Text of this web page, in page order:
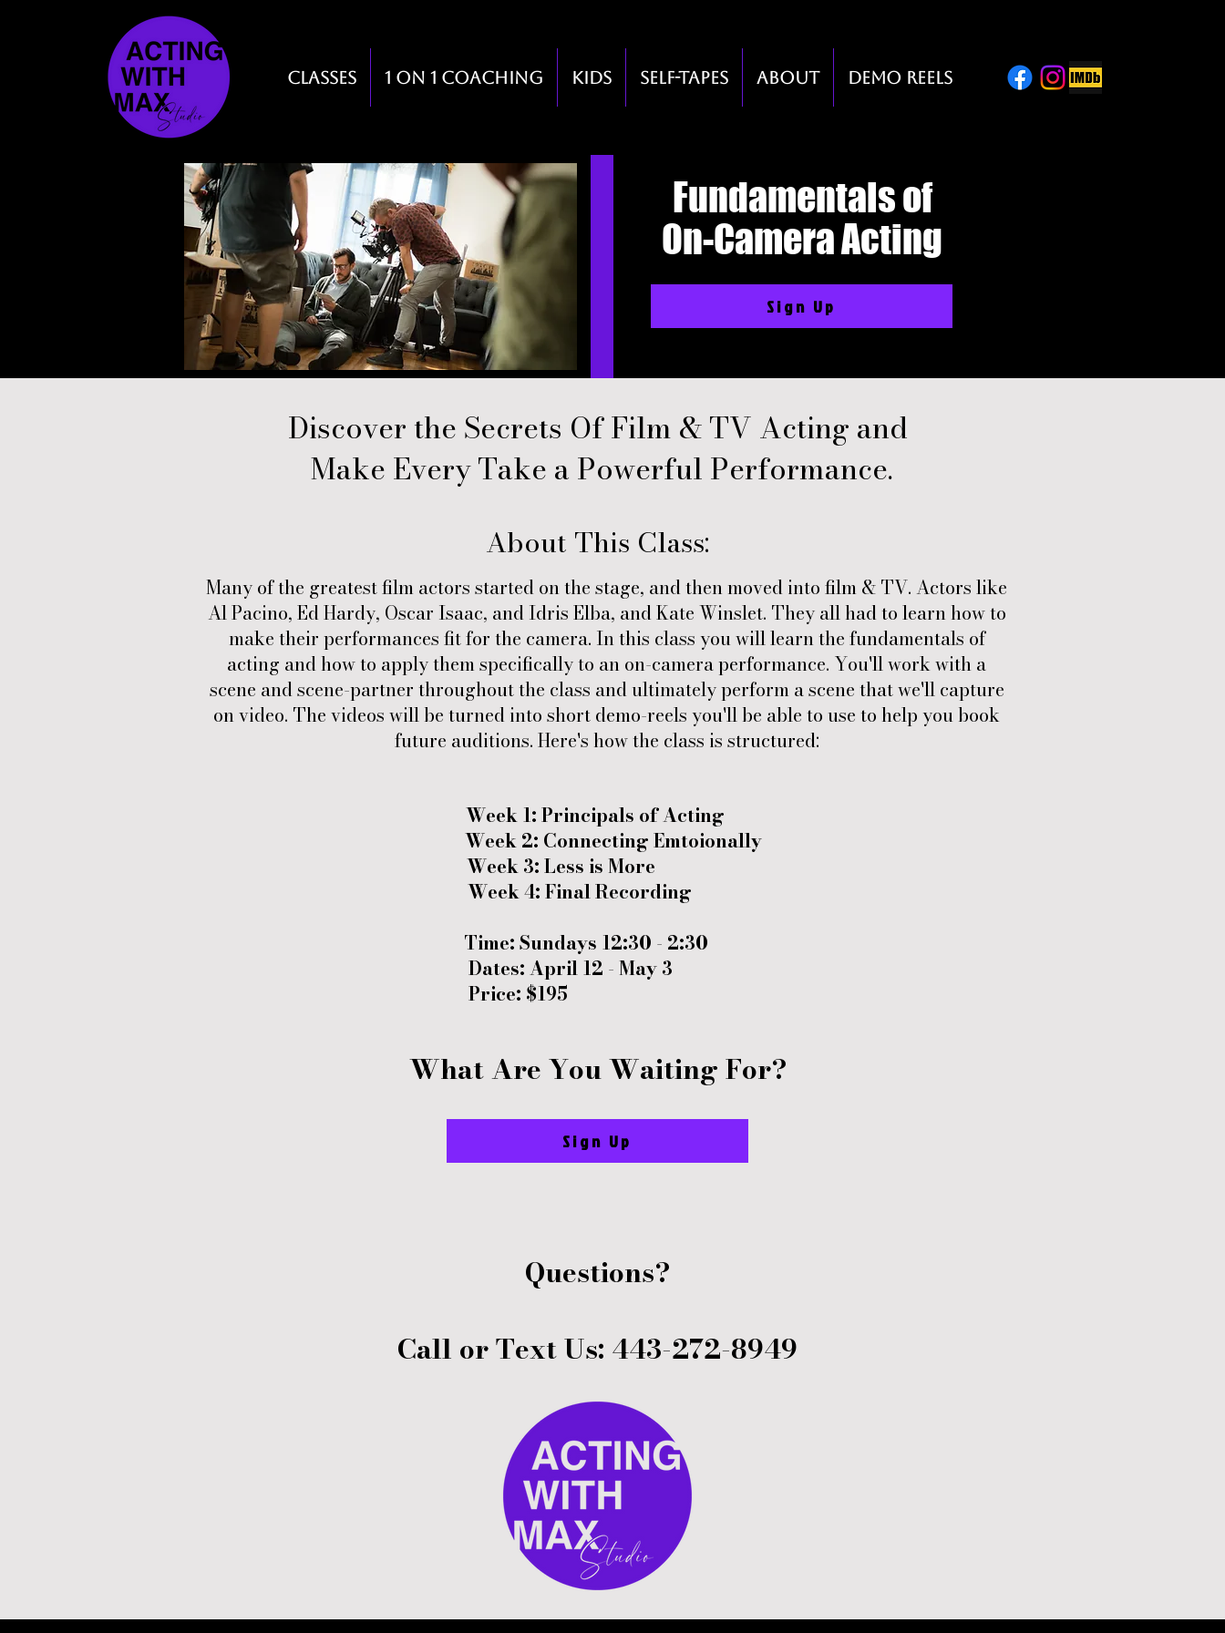
Classes 1 on 1 Coaching Kids Self-Tapes About Demo Reels
Fundamentals of
On-Camera Acting
Sign Up
Discover the Secrets Of Film & TV Acting and
Make Every Take a Powerful Performance.
About This Class:
Many of the greatest film actors started on the stage, and then moved into film & TV. Actors like
Al Pacino, Ed Hardy, Oscar Isaac, and Idris Elba, and Kate Winslet. They all had to learn how to
make their performances fit for the camera. In this class you will learn the fundamentals of
acting and how to apply them specifically to an on-camera performance. You'll work with a
scene and scene-partner throughout the class and ultimately perform a scene that we'll capture
on video. The videos will be turned into short demo-reels you'll be able to use to help you book
future auditions. Here's how the class is structured:
Week 1: Principals of Acting
Week 2: Connecting Emtoionally
Week 3: Less is More
Week 4: Final Recording
Time: Sundays 12:30 - 2:30
Dates: April 12 -May 3
Price: $195
What Are You Waiting For?
Sign Up
Questions?
Call or Text Us: 443-272-8949